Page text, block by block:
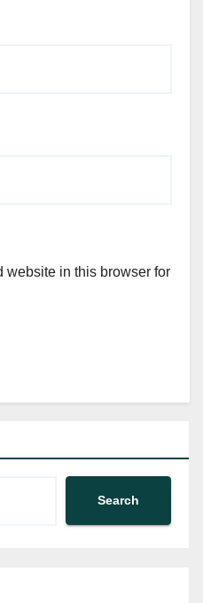
website in this browser for
Search